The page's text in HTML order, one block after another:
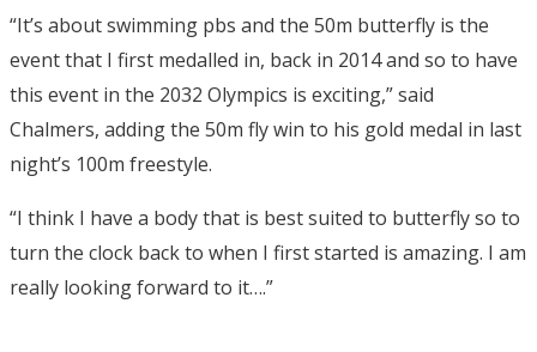
“It’s about swimming pbs and the 50m butterfly is the
event that I first medalled in, back in 2014 and so to have
this event in the 2032 Olympics is exciting,” said
Chalmers, adding the 50m fly win to his gold medal in last
night’s 100m freestyle.
“I think I have a body that is best suited to butterfly so to
turn the clock back to when I first started is amazing. I am
really looking forward to it….”